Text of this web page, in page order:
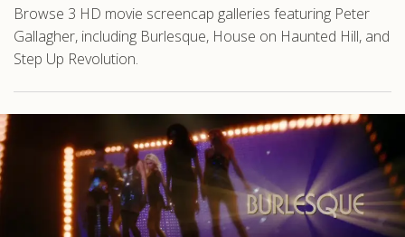
Browse 3 HD movie screencap galleries featuring Peter
Gallagher, including Burlesque, House on Haunted Hill, and
Step Up Revolution.